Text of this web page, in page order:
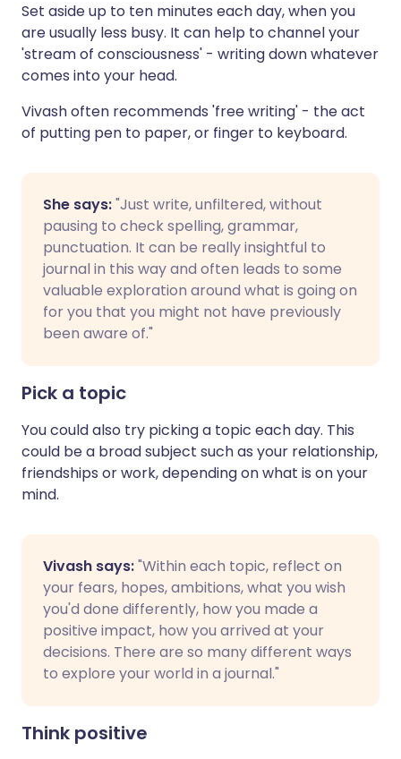
Set aside up to ten minutes each day, when you
are usually less busy. It can help to channel your
'stream of consciousness' - writing down whatever
comes into your head.
Vivash often recommends 'free writing' - the act
of putting pen to paper, or finger to keyboard.
She says:"Just write, unfiltered, without
pausing to check spelling, grammar,
punctuation. It can be really insightful to
journal in this way and often leads to some
valuable exploration around what is going on
for you that you might not have previously
been aware of."
Pick a topic
You could also try picking a topic each day. This
could be a broad subject such as your relationship,
friendships or work, depending on what is on your
mind.
Vivash says:"Within each topic, reflect on
your fears, hopes, ambitions, what you wish
you'd done differently, how you made a
positive impact, how you arrived at your
decisions. There are so many different ways
to explore your world in a journal."
Think positive